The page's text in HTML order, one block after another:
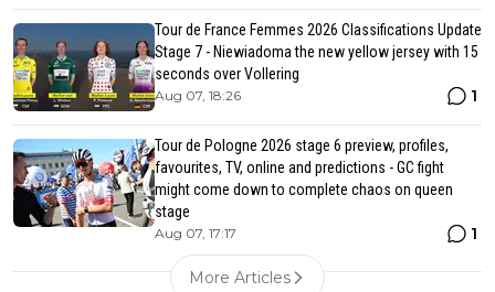
Tour de France Femmes 2026 Classifications Update
Stage 7 - Niewiadoma the new yellow jersey with 15
seconds over Vollering
Aug 07, 18:26 1
Tour de Pologne 2026 stage 6 preview, profiles,
favourites, TV, online and predictions - GC fight
might come down to complete chaos on queen
stage
Aug 07, 17:17 1
More Articles